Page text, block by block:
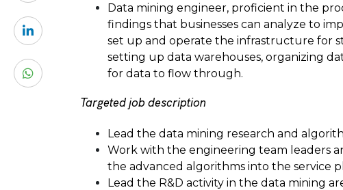
Data mining engineer, proficient in the
findings that businesses can analyze to
set up and operate the infrastructure for
setting up data warehouses, organizing
for data to flow through.
Targeted job description
Lead the data mining research and
Work with the engineering team leaders
the advanced algorithms into the service
Lead the R&D activity in the data mining